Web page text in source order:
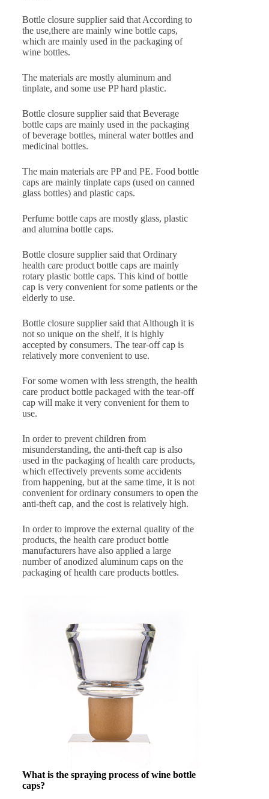
Bottle closure supplier said that According to
the use,there are mainly wine bottle caps,
which are mainly used in the packaging of
wine bottles.
The materials are mostly aluminum and
tinplate, and some use PP hard plastic.
Bottle closure supplier said that Beverage
bottle caps are mainly used in the packaging
of beverage bottles, mineral water bottles and
medicinal bottles.
The main materials are PP and PE. Food bottle
caps are mainly tinplate caps (used on canned
glass bottles) and plastic caps.
Perfume bottle caps are mostly glass, plastic
and alumina bottle caps.
Bottle closure supplier said that Ordinary
health care product bottle caps are mainly
rotary plastic bottle caps. This kind of bottle
cap is very convenient for some patients or the
elderly to use.
Bottle closure supplier said that Although it is
not so unique on the shelf, it is highly
accepted by consumers. The tear-off cap is
relatively more convenient to use.
For some women with less strength, the health
care product bottle packaged with the tear-off
cap will make it very convenient for them to
use.
In order to prevent children from
misunderstanding, the anti-theft cap is also
used in the packaging of health care products,
which effectively prevents some accidents
from happening, but at the same time, it is not
convenient for ordinary consumers to open the
anti-theft cap, and the cost is relatively high.
In order to improve the external quality of the
products, the health care product bottle
manufacturers have also applied a large
number of anodized aluminum caps on the
packaging of health care products bottles.
What is the spraying process of wine bottle
caps?